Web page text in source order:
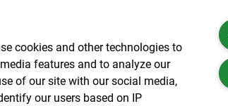
Our offices
cookies and other technologies to
features and to analyze our
of our site with our social media,
our users based on IP